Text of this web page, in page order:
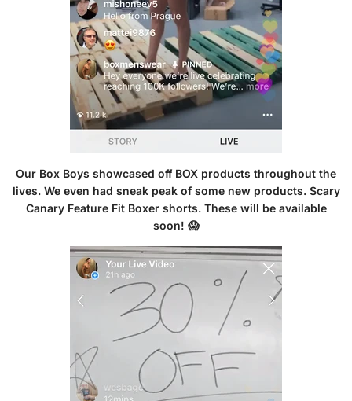
Our Box Boys showcased off BOX products throughout the
lives. We even had sneak peak of some new products. Scary
Canary Feature Fit Boxer shorts. These will be available
soon! 😱